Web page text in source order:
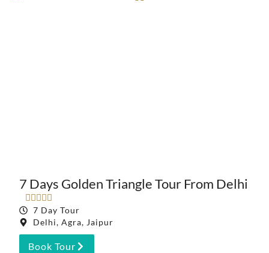
7 Days Golden Triangle Tour From Delhi
    
7 Day Tour
Delhi, Agra, Jaipur
Book Tour